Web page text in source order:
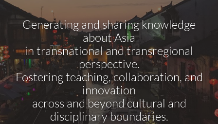
Generating and sharing knowledge
about Asia
in transnational and transregional
perspective.
Fostering teaching, collaboration, and
innovation
across and beyond cultural and
disciplinary boundaries.